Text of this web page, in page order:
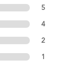
5
4
2
1